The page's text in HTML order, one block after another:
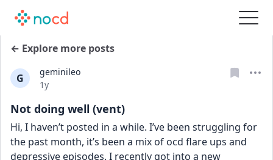
← Explore more posts
G
geminileo
Date posted
1y
Not doing well (vent)
Hi, I haven’t posted in a while. I’ve been struggling for
the past month, it’s been a mix of ocd flare ups and
depressive episodes. I recently got into a new